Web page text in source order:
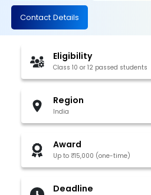
Contact Details
Eligibility
Class 10 or 12 passed students
Region
India
Award
Up to ₹15,000 (one-time)
Deadline